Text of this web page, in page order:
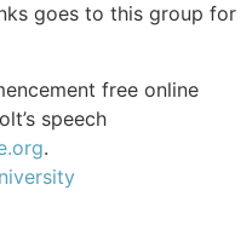
goes to this group for
free online
speech
.